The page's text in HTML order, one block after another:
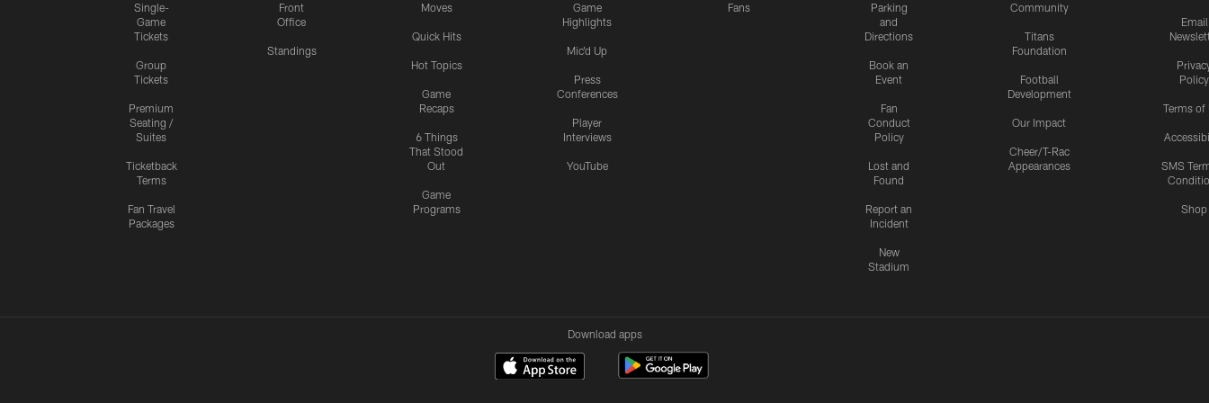
Single-
Game
Tickets
Group
Tickets
Premium
Seating /
Suites
Ticketback
Terms
Fan Travel
Packages
Front
Office
Standings
Moves
Quick Hits
Hot Topics
Game
Recaps
6 Things
That Stood
Out
Game
Programs
Game
Highlights
Mic'd Up
Press
Conferences
Player
Interviews
YouTube
Fans
Parking
and
Directions
Book an
Event
Fan
Conduct
Policy
Lost and
Found
Report an
Incident
New
Stadium
Community
Titans
Foundation
Football
Development
Our Impact
Cheer/T-Rac
Appearances
Email
Policy
Terms of
SMS
Shop
Download apps